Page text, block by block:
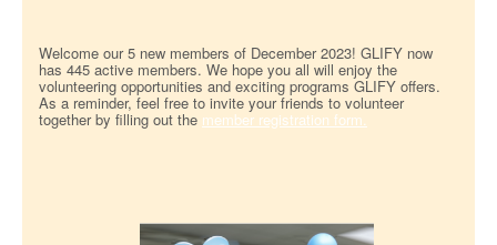
Welcome our 5 new members of December 2023! GLIFY now
has 445 active members. We hope you all will enjoy the
volunteering opportunities and exciting programs GLIFY offers.
As a reminder, feel free to invite your friends to volunteer
together by filling out the member registration form.